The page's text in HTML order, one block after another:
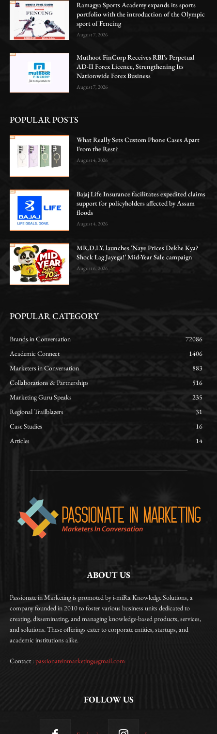
Ramagya Sports Academy expands its sports
portfolio with the introduction of the Olympic
sport of Fencing
August 7, 2026
Muthoot FinCorp Receives RBI’s Perpetual
AD-II Forex Licence, Strengthening Its
Nationwide Forex Business
August 7, 2026
POPULAR POSTS
What Really Sets Custom Phone Cases Apart
From the Rest?
August 4, 2026
Bajaj Life Insurance facilitates expedited claims
support for policyholders affected by Assam
floods
August 4, 2026
MR.D.I.Y. launches ‘Naye Prices Dekhe Kya?
Shock Lag Jayega!’ Mid-Year Sale campaign
August 6, 2026
POPULAR CATEGORY
Brands in Conversation
72086
Academic Connect
1406
Marketers in Conversation
883
Collaborations & Partnerships
516
Marketing Guru Speaks
235
Regional Trailblazers
31
Case Studies
16
Articles
14
ABOUT US
Passionate in Marketing is promoted by i-miRa Knowledge Solutions, a
company founded in 2010 to foster various business units dedicated to
creating, disseminating, and managing knowledge-based products, services,
and solutions. These offerings cater to corporate entities, startups, and
academic institutions alike.
Contact :passionateinmarketing@gmail.com
FOLLOW US